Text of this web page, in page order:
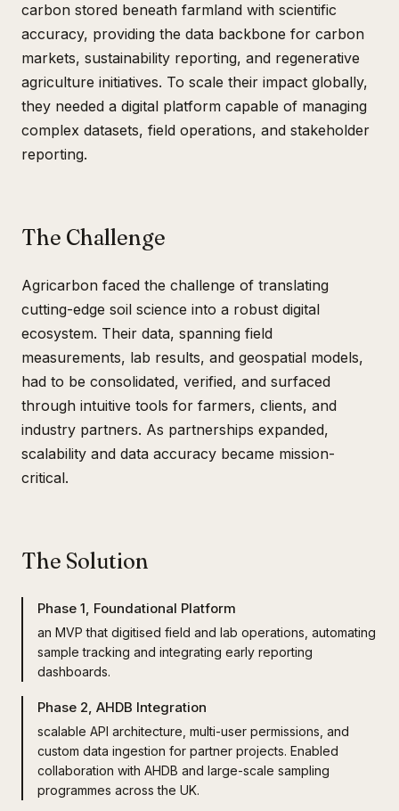
carbon stored beneath farmland with scientific
accuracy, providing the data backbone for carbon
markets, sustainability reporting, and regenerative
agriculture initiatives. To scale their impact globally,
they needed a digital platform capable of managing
complex datasets, field operations, and stakeholder
reporting.
The Challenge
Agricarbon faced the challenge of translating
cutting-edge soil science into a robust digital
ecosystem. Their data, spanning field
measurements, lab results, and geospatial models,
had to be consolidated, verified, and surfaced
through intuitive tools for farmers, clients, and
industry partners. As partnerships expanded,
scalability and data accuracy became mission-
critical.
The Solution
Phase 1, Foundational Platform
an MVP that digitised field and lab operations, automating
sample tracking and integrating early reporting
dashboards.
Phase 2, AHDB Integration
scalable API architecture, multi-user permissions, and
custom data ingestion for partner projects. Enabled
collaboration with AHDB and large-scale sampling
programmes across the UK.